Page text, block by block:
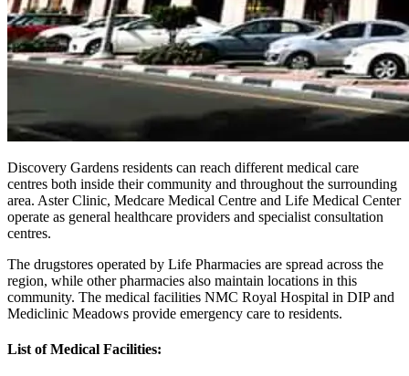
Discovery Gardens residents can reach different medical care
centres both inside their community and throughout the surrounding
area. Aster Clinic, Medcare Medical Centre and Life Medical Center
operate as general healthcare providers and specialist consultation
centres.
The drugstores operated by Life Pharmacies are spread across the
region, while other pharmacies also maintain locations in this
community. The medical facilities NMC Royal Hospital in DIP and
Mediclinic Meadows provide emergency care to residents.
List of Medical Facilities: